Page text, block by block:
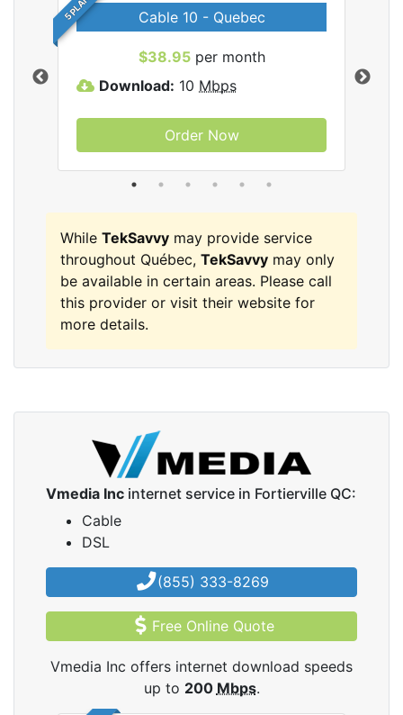
Cable 10 - Quebec
$38.95per month
Download: 10 Mbps
Order Now
While TekSavvy may provide service
throughout Québec, TekSavvy may only
be available in certain areas. Please call
this provider or visit their website for
more details.
Vmedia Inc internet service in Fortierville QC:
Cable
DSL
(855) 333-8269
Free Online Quote
Vmedia Inc offers internet download speeds
up to 200 Mbps.